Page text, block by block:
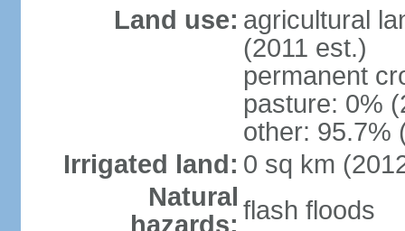
Land use: agricultural
(2011 est.)
permanent
pasture: 0%
other: 95.7%
Irrigated land: 0 sq km
Natural
hazards: flash floods